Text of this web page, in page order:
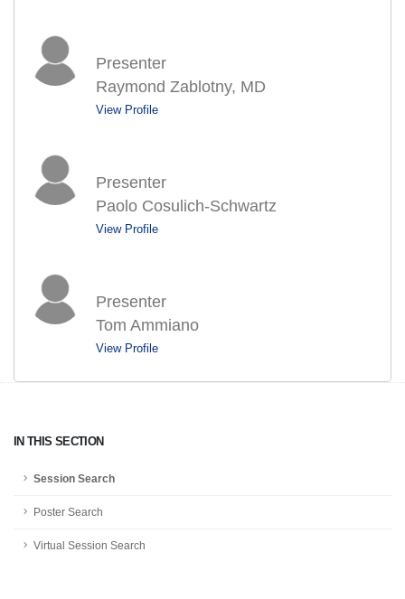
IN THIS SECTION
Session Search
Poster Search
Virtual Session Search
Presenter
Raymond Zablotny, MD
View Profile
Presenter
Paolo Cosulich-Schwartz
View Profile
Presenter
Tom Ammiano
View Profile